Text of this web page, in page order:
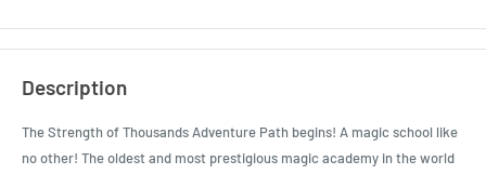
Description
The Strength of Thousands Adventure Path begins! A magic school like
no other! The oldest and most prestigious magic academy in the world